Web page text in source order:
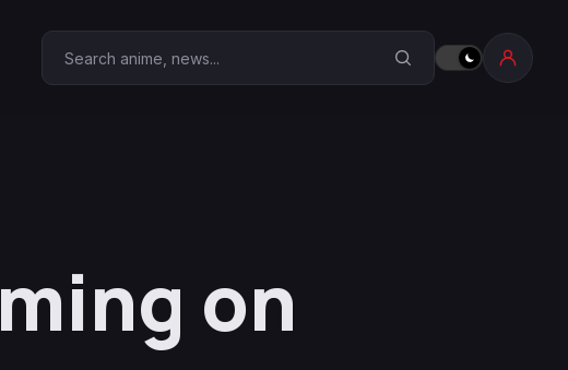
Search Anime Corner
on